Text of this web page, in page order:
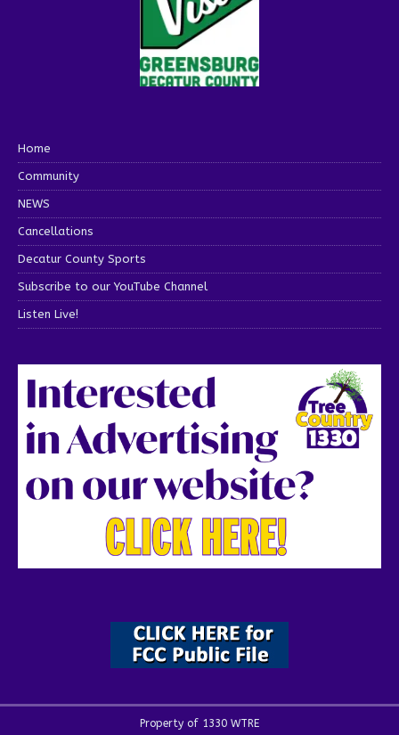
Home
Community
NEWS
Cancellations
Decatur County Sports
Subscribe to our YouTube Channel
Listen Live!
Property of 1330 WTRE